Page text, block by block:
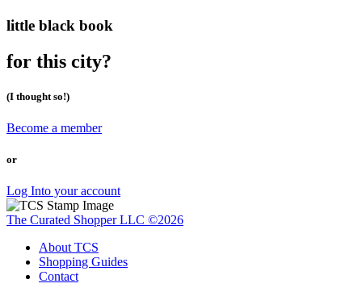
little black book
for this city?
(I thought so!)
Become a member
or
Log Into your account
The Curated Shopper LLC ©2026
About TCS
Shopping Guides
Contact